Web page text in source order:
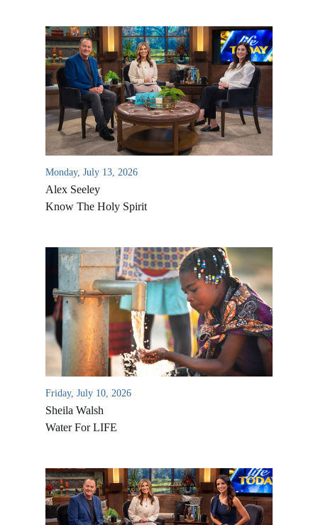
Monday, July 13, 2026
Alex Seeley
Know The Holy Spirit
Friday, July 10, 2026
Sheila Walsh
Water For LIFE